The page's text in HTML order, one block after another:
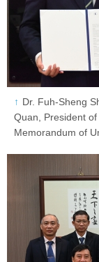
Dr. Fuh-Sheng
Quan, President
Memorandum of